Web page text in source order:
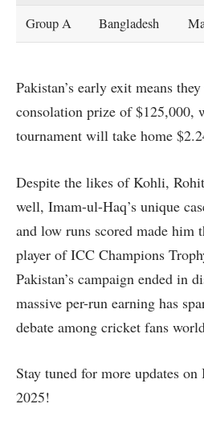
Group A Bangladesh
Pakistan’s early exit means
consolation prize of $125,000,
tournament will take home
Despite the likes of Kohli,
well, Imam-ul-Haq’s unique
and low runs scored made him
player of ICC Champions
Pakistan’s campaign ended in
massive per-run earning has
debate among cricket fans
Stay tuned for more updates
2025!